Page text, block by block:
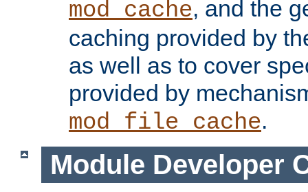
mod_cache, and the
caching provided by
as well as to cover
provided by
mod_file_cache.
Module Developer